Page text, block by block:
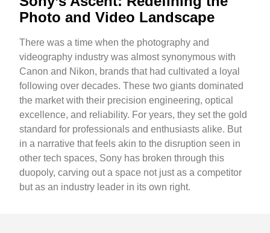
Photo and Video Landscape
There was a time when the photography and
videography industry was almost synonymous with
Canon and Nikon, brands that had cultivated a loyal
following over decades. These two giants dominated
the market with their precision engineering, optical
excellence, and reliability. For years, they set the gold
standard for professionals and enthusiasts alike. But
in a narrative that feels akin to the disruption seen in
other tech spaces, Sony has broken through this
duopoly, carving out a space not just as a competitor
but as an industry leader in its own right.